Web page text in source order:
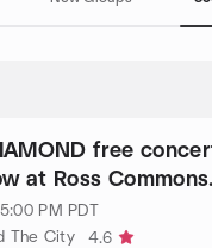
free
at Ross Commons
PM PDT
The City
4.6